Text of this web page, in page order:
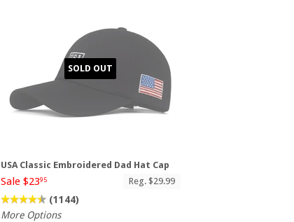
SOLD OUT
USA Classic Embroidered Dad Hat Cap
Sale $2395 Reg. $29.99
(1144)
More Options